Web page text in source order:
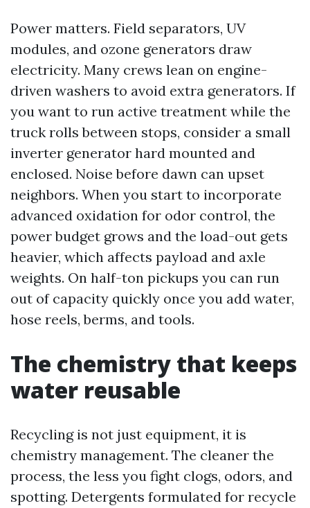
Power matters. Field separators, UV
modules, and ozone generators draw
electricity. Many crews lean on engine-
driven washers to avoid extra generators. If
you want to run active treatment while the
truck rolls between stops, consider a small
inverter generator hard mounted and
enclosed. Noise before dawn can upset
neighbors. When you start to incorporate
advanced oxidation for odor control, the
power budget grows and the load-out gets
heavier, which affects payload and axle
weights. On half-ton pickups you can run
out of capacity quickly once you add water,
hose reels, berms, and tools.
The chemistry that keeps
water reusable
Recycling is not just equipment, it is
chemistry management. The cleaner the
process, the less you fight clogs, odors, and
spotting. Detergents formulated for recycle